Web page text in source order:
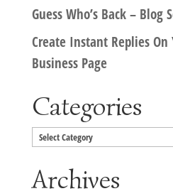
Guess Who’s Back – Blog
Create Instant Replies On
Business Page
Categories
Categories
Archives